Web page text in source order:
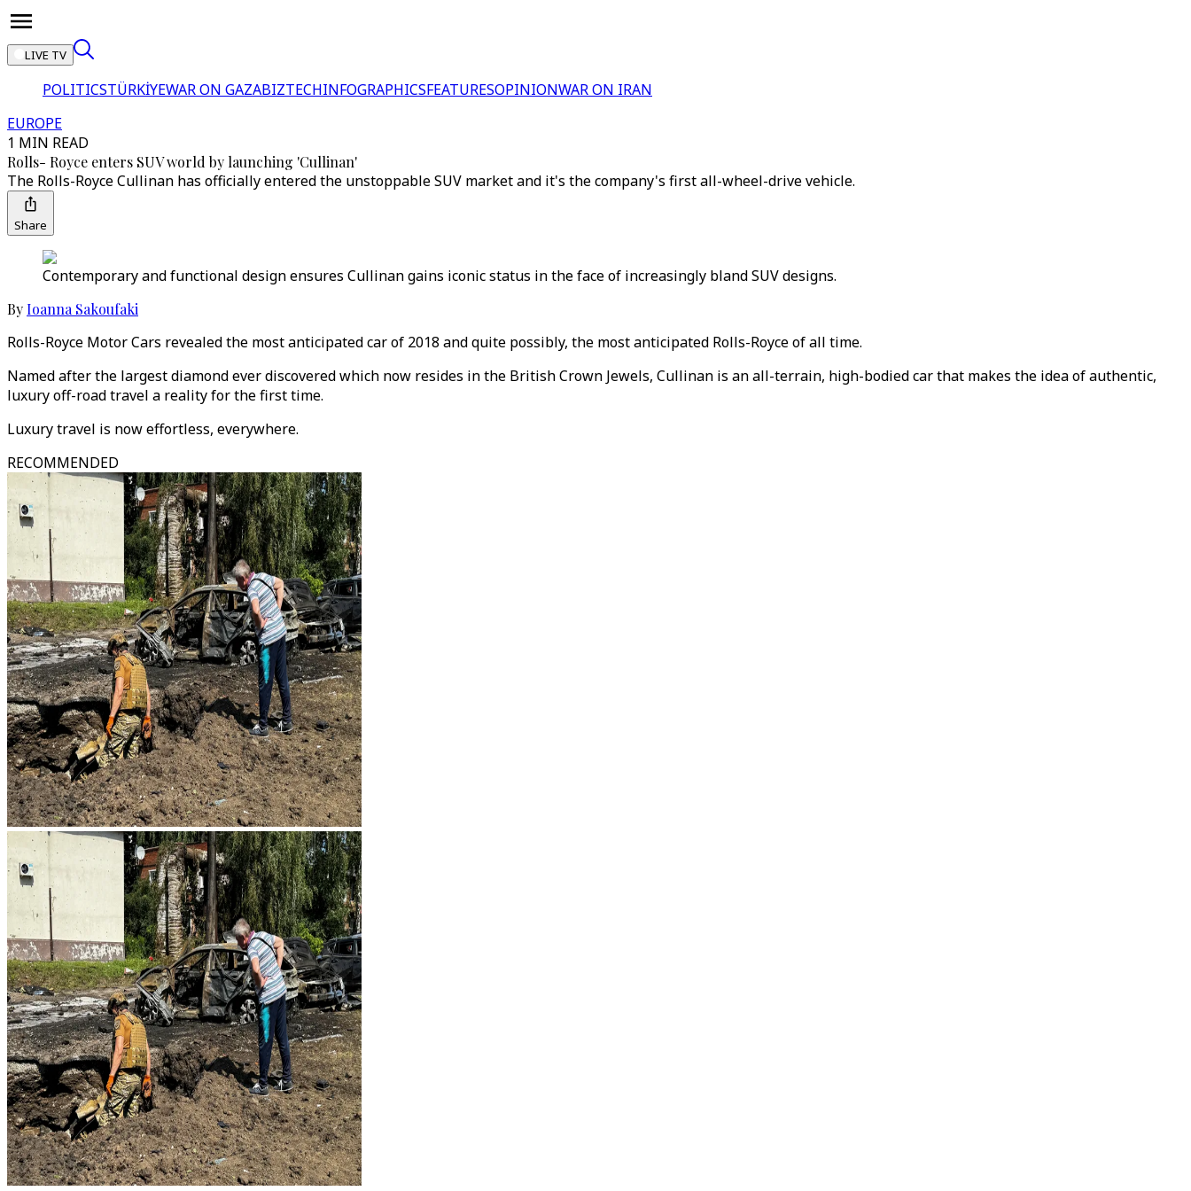
LIVE TV
POLITICSTÜRKİYEWAR ON GAZABIZTECHINFOGRAPHICSFEATURESOPINIONWAR ON IRAN
EUROPE
1 MIN READ
Rolls- Royce enters SUV world by launching 'Cullinan'
The Rolls-Royce Cullinan has officially entered the unstoppable SUV market and it's the company's first all-wheel-drive vehicle.
Share
Contemporary and functional design ensures Cullinan gains iconic status in the face of increasingly bland SUV designs.
ByIoanna Sakoufaki
Rolls-Royce Motor Cars revealed the most anticipated car of 2018 and quite possibly, the most anticipated Rolls-Royce of all time.
Named after the largest diamond ever discovered which now resides in the British Crown Jewels, Cullinan is an all-terrain, high-bodied car that makes the idea of authentic,
luxury off-road travel a reality for the first time.
Luxury travel is now effortless, everywhere.
RECOMMENDED